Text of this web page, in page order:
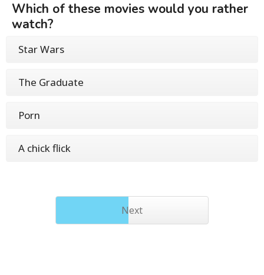
Which of these movies would you rather
watch?
Star Wars
The Graduate
Porn
A chick flick
Next